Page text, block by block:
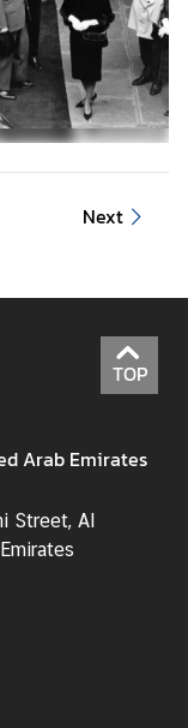
Next
TOP
Arab Emirates
Street, Al